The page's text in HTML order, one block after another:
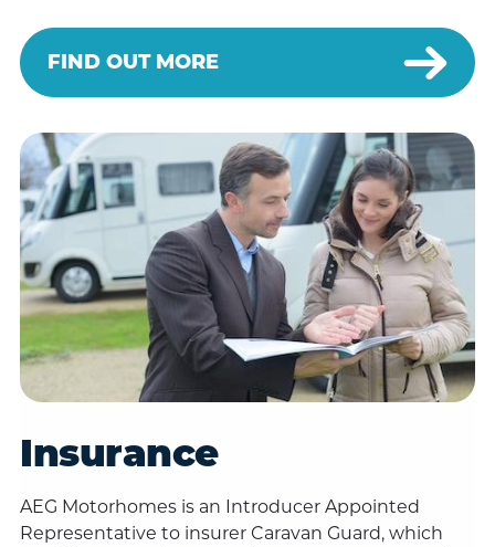
FIND OUT MORE
Insurance
AEG Motorhomes is an Introducer Appointed
Representative to insurer Caravan Guard, which